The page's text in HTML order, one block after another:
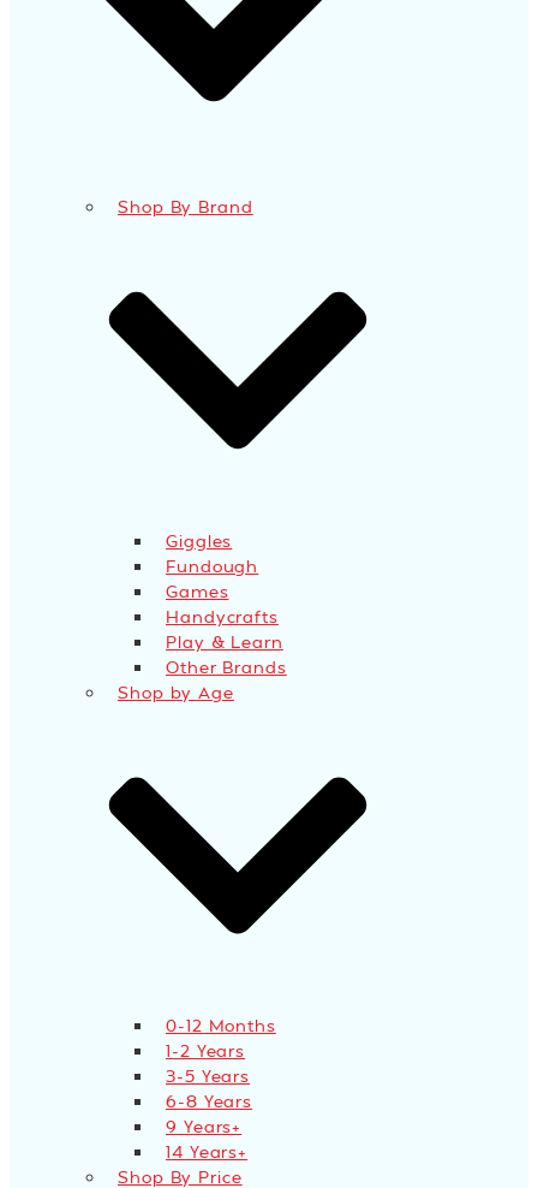
Shop By Brand
Giggles
Fundough
Games
Handycrafts
Play & Learn
Other Brands
Shop by Age
0-12 Months
1-2 Years
3-5 Years
6-8 Years
9 Years+
14 Years+
Shop By Price